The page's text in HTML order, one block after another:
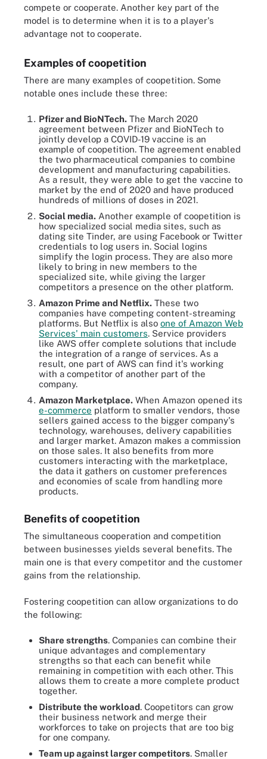
compete or cooperate. Another key part of the
model is to determine when it is to a player's
advantage not to cooperate.
Examples of coopetition
There are many examples of coopetition. Some
notable ones include these three:
Pfizer and BioNTech. The March 2020
agreement between Pfizer and BioNTech to
jointly develop a COVID-19 vaccine is an
example of coopetition. The agreement enabled
the two pharmaceutical companies to combine
development and manufacturing capabilities.
As a result, they were able to get the vaccine to
market by the end of 2020 and have produced
hundreds of millions of doses in 2021.
Social media. Another example of coopetition is
how specialized social media sites, such as
dating site Tinder, are using Facebook or Twitter
credentials to log users in. Social logins
simplify the login process. They are also more
likely to bring in new members to the
specialized site, while giving the larger
competitors a presence on the other platform.
Amazon Prime and Netflix. These two
companies have competing content-streaming
platforms. But Netflix is also one of Amazon Web
Services' main customers. Service providers
like AWS offer complete solutions that include
the integration of a range of services. As a
result, one part of AWS can find it's working
with a competitor of another part of the
company.
Amazon Marketplace. When Amazon opened its
e-commerce platform to smaller vendors, those
sellers gained access to the bigger company's
technology, warehouses, delivery capabilities
and larger market. Amazon makes a commission
on those sales. It also benefits from more
customers interacting with the marketplace,
the data it gathers on customer preferences
and economies of scale from handling more
products.
Benefits of coopetition
The simultaneous cooperation and competition
between businesses yields several benefits. The
main one is that every competitor and the customer
gains from the relationship.
Fostering coopetition can allow organizations to do
the following:
Share strengths. Companies can combine their
unique advantages and complementary
strengths so that each can benefit while
remaining in competition with each other. This
allows them to create a more complete product
together.
Distribute the workload. Coopetitors can grow
their business network and merge their
workforces to take on projects that are too big
for one company.
Team up against larger competitors. Smaller